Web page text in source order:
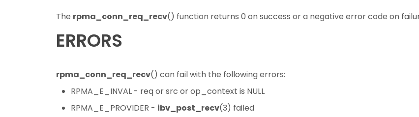
The rpma_conn_req_recv() function returns 0 on success or a negative error code on
ERRORS
rpma_conn_req_recv() can fail with the following errors:
RPMA_E_INVAL - req or src or op_context is NULL
RPMA_E_PROVIDER - ibv_post_recv(3) failed